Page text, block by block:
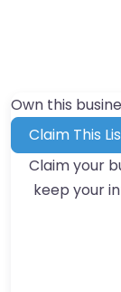
Own this
Claim This
Claim your
keep your